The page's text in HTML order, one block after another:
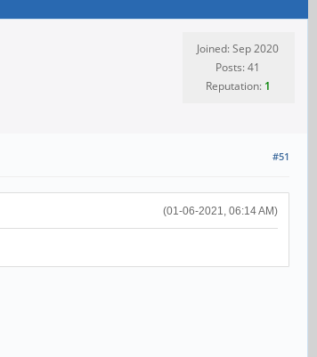
Joined: Sep 2020
Posts: 41
Reputation: 1
#51
(01-06-2021, 06:14 AM)